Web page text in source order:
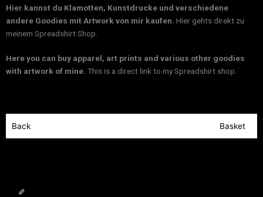
Hier kannst du Klamotten, Kunstdrucke und verschiedene
andere Goodies mit Artwork von mir kaufen. Hier gehts direkt zu
meinem Spreadshirt Shop.
Here you can buy apparel, art prints and various other goodies
with artwork of mine. This is a direct link to my Spreadshirt shop.
Back Basket